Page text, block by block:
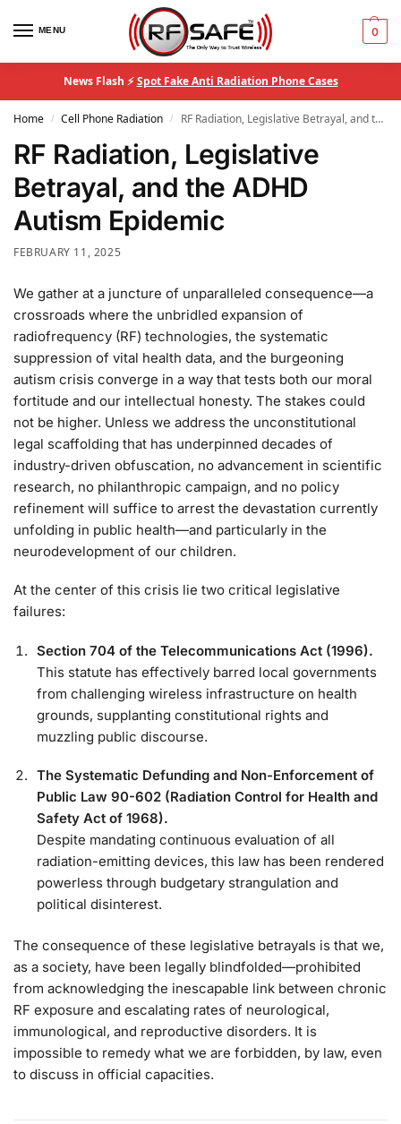
MENU 0
News Flash ⚡Spot Fake Anti Radiation Phone Cases
Home / Cell Phone Radiation / RF Radiation, Legislative Betrayal, and the ADHD Autism Epidemic
RF Radiation, Legislative
Betrayal, and the ADHD
Autism Epidemic
FEBRUARY 11, 2025
We gather at a juncture of unparalleled consequence—a
crossroads where the unbridled expansion of
radiofrequency (RF) technologies, the systematic
suppression of vital health data, and the burgeoning
autism crisis converge in a way that tests both our moral
fortitude and our intellectual honesty. The stakes could
not be higher. Unless we address the unconstitutional
legal scaffolding that has underpinned decades of
industry-driven obfuscation, no advancement in scientific
research, no philanthropic campaign, and no policy
refinement will suffice to arrest the devastation currently
unfolding in public health—and particularly in the
neurodevelopment of our children.
At the center of this crisis lie two critical legislative
failures:
Section 704 of the Telecommunications Act (1996).
This statute has effectively barred local governments
from challenging wireless infrastructure on health
grounds, supplanting constitutional rights and
muzzling public discourse.
The Systematic Defunding and Non-Enforcement of
Public Law 90-602 (Radiation Control for Health and
Safety Act of 1968).
Despite mandating continuous evaluation of all
radiation-emitting devices, this law has been rendered
powerless through budgetary strangulation and
political disinterest.
The consequence of these legislative betrayals is that we,
as a society, have been legally blindfolded—prohibited
from acknowledging the inescapable link between chronic
RF exposure and escalating rates of neurological,
immunological, and reproductive disorders. It is
impossible to remedy what we are forbidden, by law, even
to discuss in official capacities.